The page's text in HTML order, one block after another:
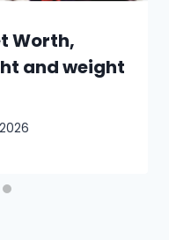
Worth,
and weight